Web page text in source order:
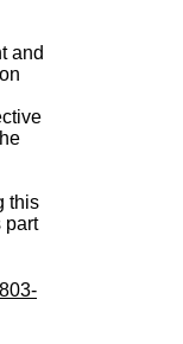
and
this
part